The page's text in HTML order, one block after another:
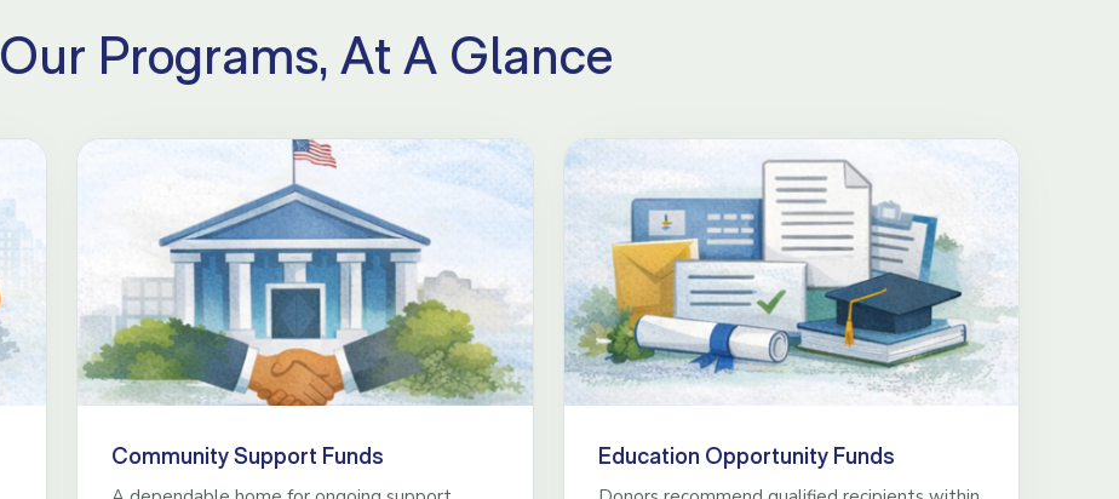
Our Programs, At A Glance
Community Support Funds Education Opportunity Funds